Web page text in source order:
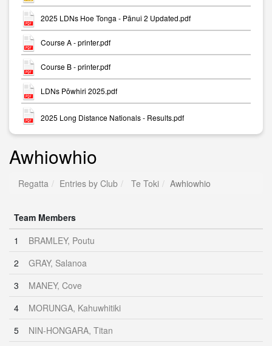
2025 LDNs Hoe Tonga - Pānui 2 Updated.pdf
Course A - printer.pdf
Course B - printer.pdf
LDNs Pōwhiri 2025.pdf
2025 Long Distance Nationals - Results.pdf
Awhiowhio
Regatta Entries by Club Te Toki Awhiowhio
Team Members
1
BRAMLEY, Poutu
2
GRAY, Salanoa
3
MANEY, Cove
4
MORUNGA, Kahuwhitiki
5
NIN-HONGARA, Titan